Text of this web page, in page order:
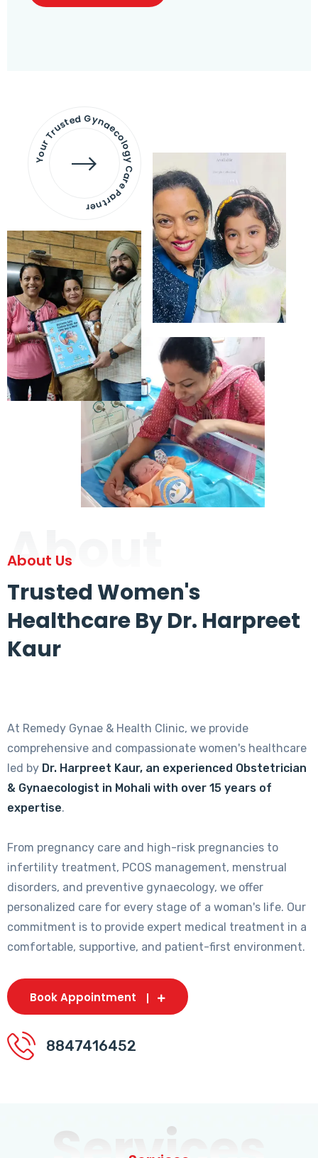
Your Trusted Gynaecology
Care Partner
About
About Us
Trusted Women's
Healthcare By Dr. Harpreet
Kaur
At Remedy Gynae & Health Clinic, we provide
comprehensive and compassionate women's healthcare
led by Dr. Harpreet Kaur, an experienced Obstetrician
& Gynaecologist in Mohali with over 15 years of
expertise.
From pregnancy care and high-risk pregnancies to
infertility treatment, PCOS management, menstrual
disorders, and preventive gynaecology, we offer
personalized care for every stage of a woman's life. Our
commitment is to provide expert medical treatment in a
comfortable, supportive, and patient-first environment.
Book Appointment
8847416452